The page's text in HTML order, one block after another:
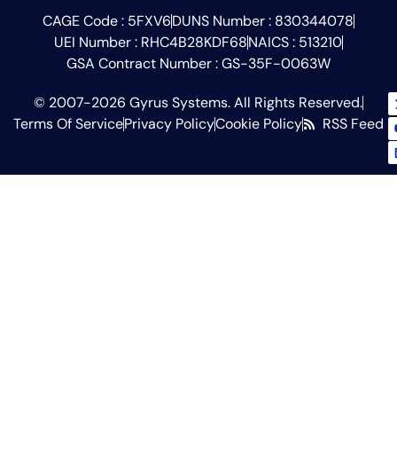
CAGE Code : 5FXV6DUNS Number : 830344078
UEI Number : RHC4B28KDF68NAICS : 513210
GSA Contract Number : GS-35F-0063W
© 2007-2026 Gyrus Systems. All Rights Reserved.
Terms Of ServicePrivacy PolicyCookie Policy RSS Feed